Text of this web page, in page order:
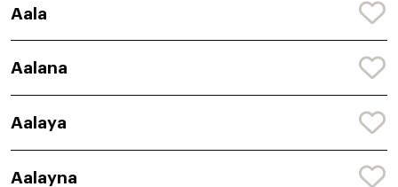
Aala
Aalana
Aalaya
Aalayna